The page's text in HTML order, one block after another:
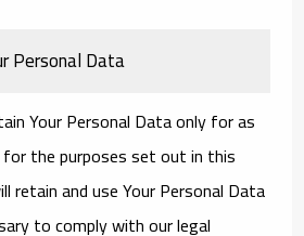
Personal Data
Your Personal Data only for as
the purposes set out in this
retain and use Your Personal Data
to comply with our legal